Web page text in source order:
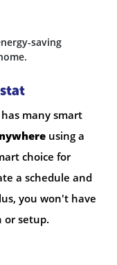
saving
many smart
using a
choice for
a schedule and
you won't have
setup.